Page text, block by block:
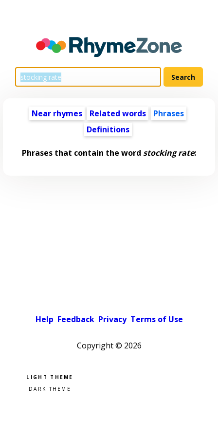
Near rhymes Related words
Phrases
Definitions
Phrases that contain the word stocking rate:
Help Feedback Privacy Terms of Use
Copyright © 2026
Pick a color scheme
Light theme
Dark theme